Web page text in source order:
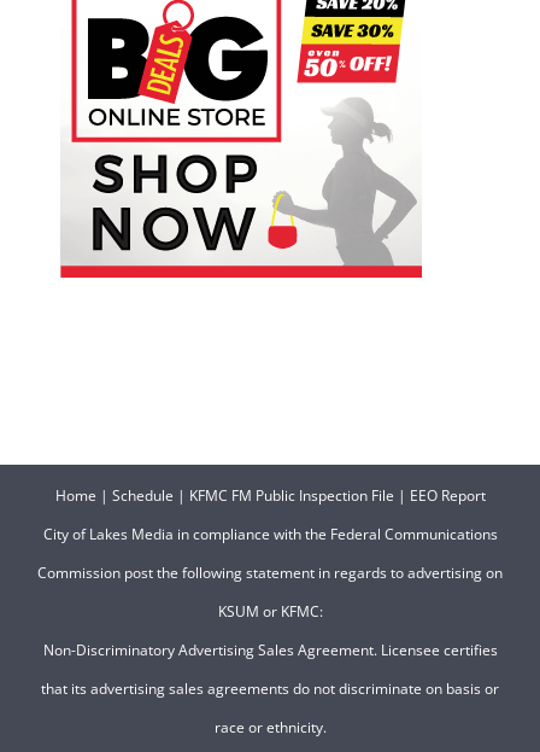
Home | Schedule | KFMC FM Public Inspection File | EEO Report
City of Lakes Media in compliance with the Federal Communications
Commission post the following statement in regards to advertising on
KSUM or KFMC:
Non-Discriminatory Advertising Sales Agreement. Licensee certifies
that its advertising sales agreements do not discriminate on basis or
race or ethnicity.